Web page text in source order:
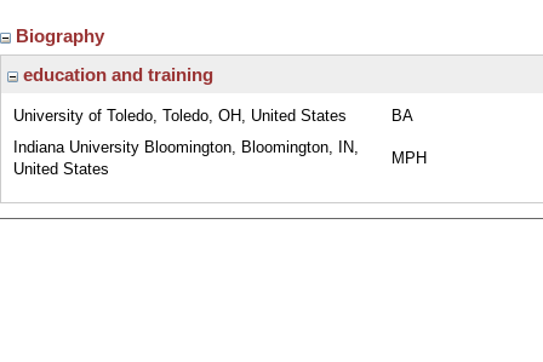
Biography
education and training
University of Toledo, Toledo, OH, United States
BA
Indiana University Bloomington, Bloomington, IN,
United States
MPH